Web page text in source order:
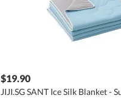
$19.90
JIJI.SG SANT Ice Silk Blanket -